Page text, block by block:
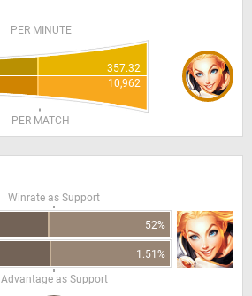
PER MINUTE
357.32
10,962
PER MATCH
Winrate as Support
52%
1.51%
Advantage as Support